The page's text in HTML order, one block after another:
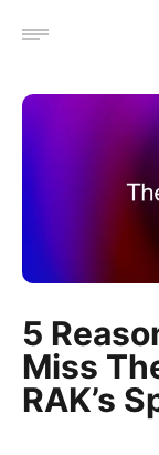
Open menu
5
Miss
RAK’s